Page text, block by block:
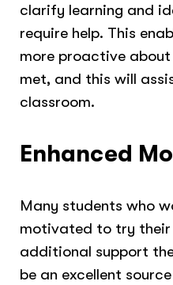
clarify learning and
require help. This
more proactive
met, and this will
classroom.
Enhanced
Many students who
motivated to try
additional support
be an excellent